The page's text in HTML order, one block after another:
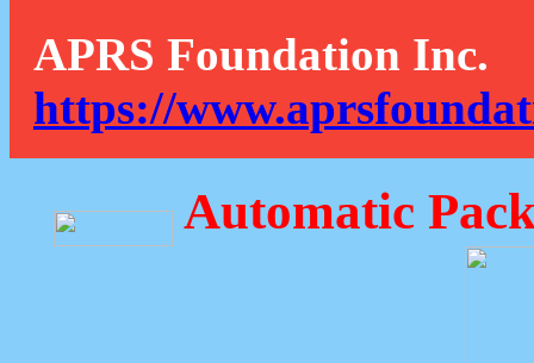
APRS Foundation Inc.
https://
Automatic